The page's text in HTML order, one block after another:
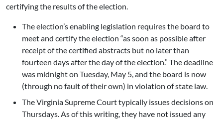
certifying the results of the election.
The election’s enabling legislation requires the board to
meet and certify the election “as soon as possible after
receipt of the certified abstracts but no later than
fourteen days after the day of the election.” The deadline
was midnight on Tuesday, May 5, and the board is now
(through no fault of their own) in violation of state law.
The Virginia Supreme Court typically issues decisions on
Thursdays. As of this writing, they have not issued any